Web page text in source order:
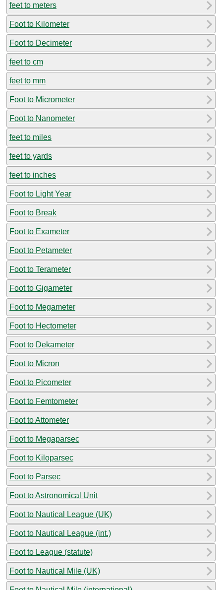
feet to meters
Foot to Kilometer
Foot to Decimeter
feet to cm
feet to mm
Foot to Micrometer
Foot to Nanometer
feet to miles
feet to yards
feet to inches
Foot to Light Year
Foot to Break
Foot to Exameter
Foot to Petameter
Foot to Terameter
Foot to Gigameter
Foot to Megameter
Foot to Hectometer
Foot to Dekameter
Foot to Micron
Foot to Picometer
Foot to Femtometer
Foot to Attometer
Foot to Megaparsec
Foot to Kiloparsec
Foot to Parsec
Foot to Astronomical Unit
Foot to Nautical League (UK)
Foot to Nautical League (int.)
Foot to League (statute)
Foot to Nautical Mile (UK)